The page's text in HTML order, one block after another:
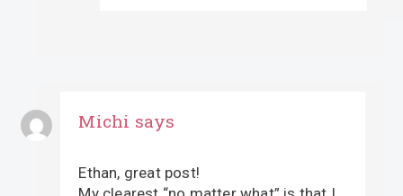
Michi says
Ethan, great post!